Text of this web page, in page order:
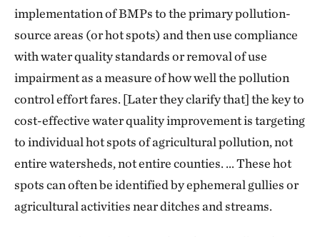
implementation of BMPs to the primary pollution-
source areas (or hot spots) and then use compliance
with water quality standards or removal of use
impairment as a measure of how well the pollution
control effort fares. [Later they clarify that] the key to
cost-effective water quality improvement is targeting
to individual hot spots of agricultural pollution, not
entire watersheds, not entire counties. … These hot
spots can often be identified by ephemeral gullies or
agricultural activities near ditches and streams.